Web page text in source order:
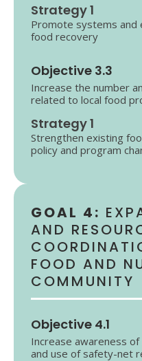
Strategy 1
Promote systems and
food recovery
Objective 3.3
Increase the number
related to local food
Strategy 1
Strengthen existing
policy and program
GOAL 4:
AND
FOOD AND
COMMUNITY
Objective 4.1
Increase awareness
and use of safety-net